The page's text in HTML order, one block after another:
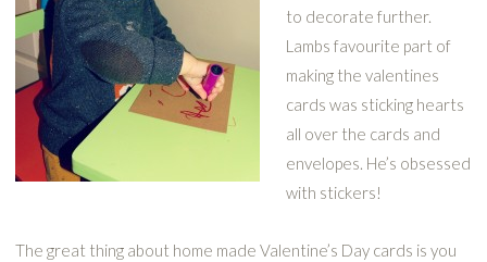
to decorate further.
Lambs favourite part of
making the valentines
cards was sticking hearts
all over the cards and
envelopes. He’s obsessed
with stickers!
The great thing about home made Valentine’s Day cards is you